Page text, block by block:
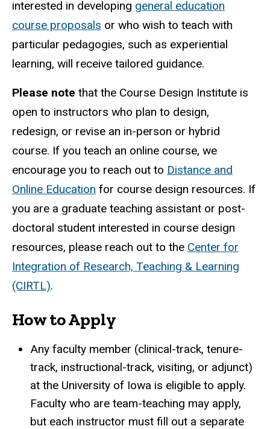
interested in developing general education
course proposals or who wish to teach with
particular pedagogies, such as experiential
learning, will receive tailored guidance.
Please note that the Course Design Institute is
open to instructors who plan to design,
redesign, or revise an in-person or hybrid
course. If you teach an online course, we
encourage you to reach out to Distance and
Online Education for course design resources. If
you are a graduate teaching assistant or post-
doctoral student interested in course design
resources, please reach out to the Center for
Integration of Research, Teaching & Learning
(CIRTL).
How to Apply
Any faculty member (clinical-track, tenure-
track, instructional-track, visiting, or adjunct)
at the University of Iowa is eligible to apply.
Faculty who are team-teaching may apply,
but each instructor must fill out a separate